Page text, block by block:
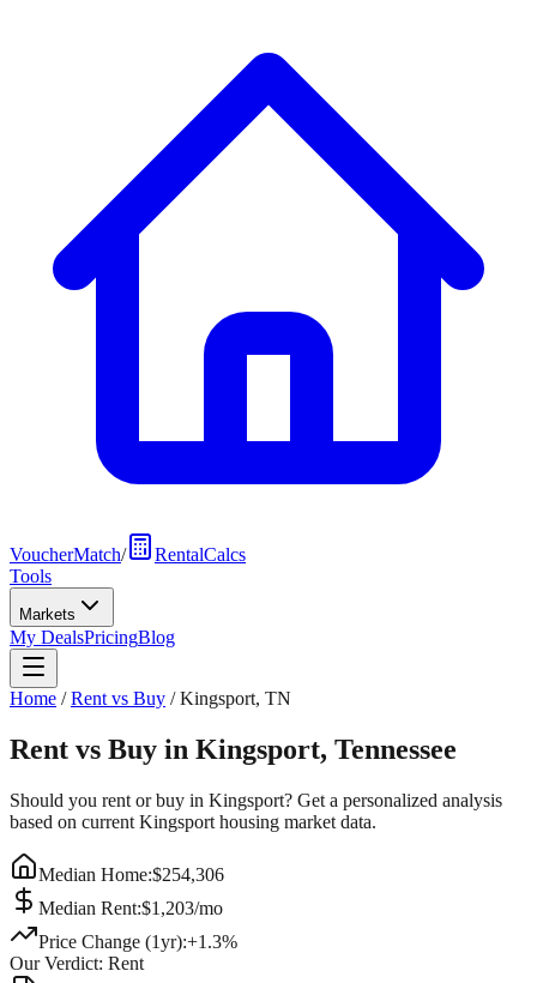
VoucherMatch/
RentalCalcs
Tools
Markets
My DealsPricingBlog
Home /Rent vs Buy /Kingsport, TN
Rent vs Buy in Kingsport, Tennessee
Should you rent or buy in Kingsport? Get a personalized analysis
based on current Kingsport housing market data.
Median Home:$254,306
Median Rent:$1,203/mo
Price Change (1yr):+1.3%
Our Verdict: Rent